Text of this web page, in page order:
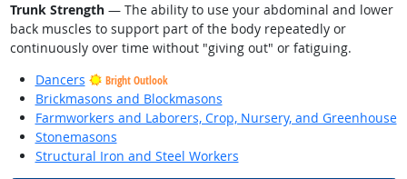
Trunk Strength— The ability to use your abdominal and lower
back muscles to support part of the body repeatedly or
continuously over time without "giving out" or fatiguing.
Dancers
Bright Outlook
Brickmasons and Blockmasons
Farmworkers and Laborers, Crop, Nursery, and Greenhouse
Stonemasons
Structural Iron and Steel Workers